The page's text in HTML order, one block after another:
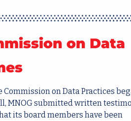
on Data
on Data Practices
MNOG submitted written
its board members have been